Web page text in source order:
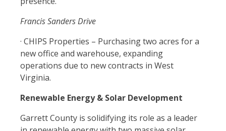
Francis Sanders Drive
· CHIPS Properties – Purchasing two acres for a
new office and warehouse, expanding
operations due to new contracts in West
Virginia.
Renewable Energy & Solar Development
Garrett County is solidifying its role as a leader